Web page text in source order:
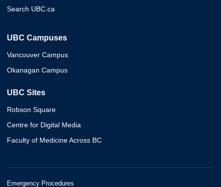
Search UBC.ca
UBC Campuses
Vancouver Campus
Okanagan Campus
UBC Sites
Robson Square
Centre for Digital Media
Faculty of Medicine Across BC
Emergency Procedures